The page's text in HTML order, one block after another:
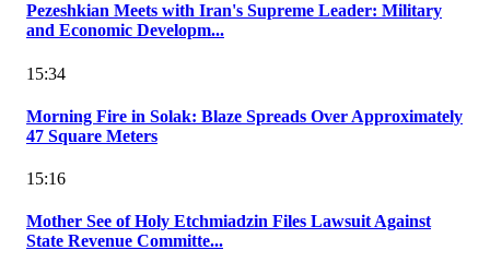
Pezeshkian Meets with Iran's Supreme Leader: Military
and Economic Developm...
15:34
Morning Fire in Solak: Blaze Spreads Over Approximately
47 Square Meters
15:16
Mother See of Holy Etchmiadzin Files Lawsuit Against
State Revenue Committe...